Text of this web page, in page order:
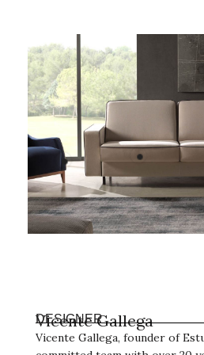
Vicente Gallega
DESIGNER
Vicente Gallega, founder of